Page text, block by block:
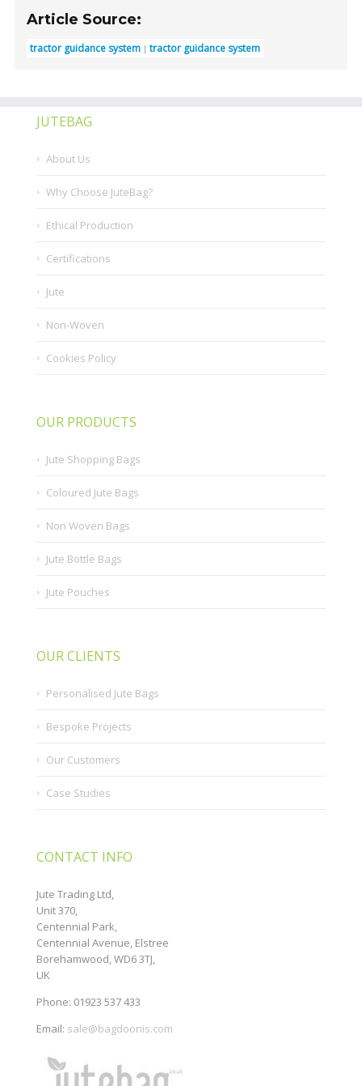
Article Source:
tractor guidance system tractor guidance system
JUTEBAG
About Us
Why Choose JuteBag?
Ethical Production
Certifications
Jute
Non-Woven
Cookies Policy
OUR PRODUCTS
Jute Shopping Bags
Coloured Jute Bags
Non Woven Bags
Jute Bottle Bags
Jute Pouches
OUR CLIENTS
Personalised Jute Bags
Bespoke Projects
Our Customers
Case Studies
CONTACT INFO
Jute Trading Ltd,
Unit 370,
Centennial Park,
Centennial Avenue, Elstree
Borehamwood, WD6 3TJ,
UK
Phone: 01923 537 433
Email: sale@bagdoonis.com